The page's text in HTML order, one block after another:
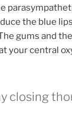
the blue
gums and
your central
closing